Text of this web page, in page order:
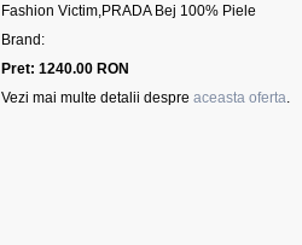
Fashion Victim,PRADA Bej 100% Piele
Brand:
Pret: 1240.00 RON
Vezi mai multe detalii despre aceasta oferta.